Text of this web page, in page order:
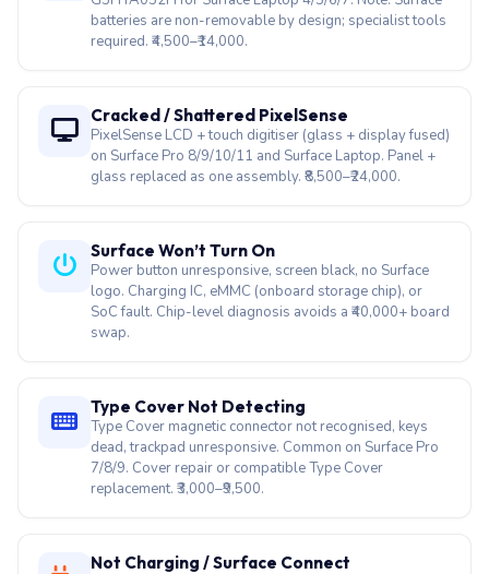
Cracked / Shattered PixelSense
PixelSense LCD + touch digitiser (glass + display fused)
on Surface Pro 8/9/10/11 and Surface Laptop. Panel +
Surface Won’t Turn On
Power button unresponsive, screen black, no Surface
logo. Charging IC, eMMC (onboard storage chip), or
Type Cover Not Detecting
Type Cover magnetic connector not recognised, keys
dead, trackpad unresponsive. Common on Surface Pro
Not Charging / Surface Connect
Surface Connect port damaged, oxidised pins, 65W
charger LED dim. Charging board repair + genuine